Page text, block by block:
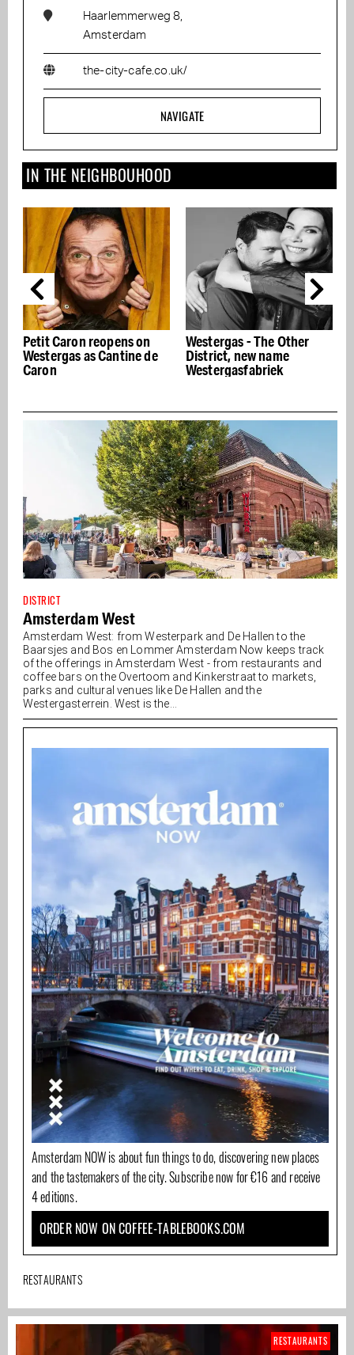
Haarlemmerweg 8,
Amsterdam
the-city-cafe.co.uk/
NAVIGATE
IN THE NEIGHBOUHOOD
on
de
Westergas - The Other
District, new name
Coldplay: A Film for
Future at Fabrique
Lumières
DISTRICT
Amsterdam West
Amsterdam West: from Westerpark and De Hallen to the
Baarsjes and Bos en Lommer Amsterdam Now keeps track
of the offerings in Amsterdam West - from restaurants and
coffee bars on the Overtoom and Kinkerstraat to markets,
parks and cultural venues like De Hallen and the
Westergasterrein. West is the...
Amsterdam NOW is about fun things to do, discovering new places
and the tastemakers of the city. Subscribe now for €16 and receive
4 editions.
ORDER NOW ON COFFEE-TABLEBOOKS.COM
RESTAURANTS
RESTAURANTS